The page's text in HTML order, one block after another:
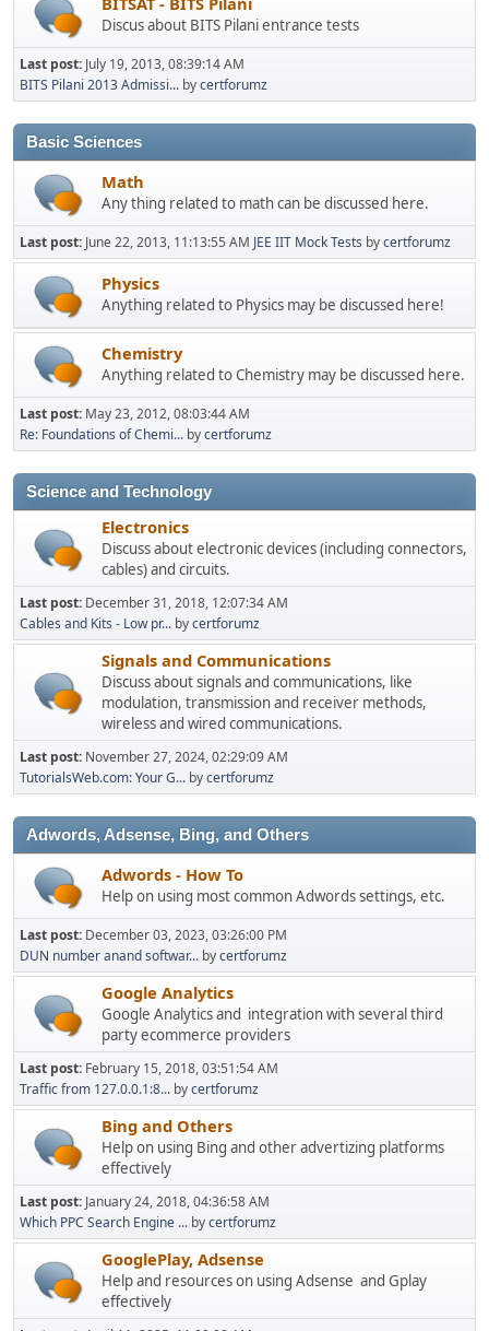
Discus about BITS Pilani entrance tests
Last post: July 19, 2013, 08:39:14 AM
BITS Pilani 2013 Admissi... bycertforumz
Basic Sciences
Math
Any thing related to math can be discussed here.
Last post: June 22, 2013, 11:13:55 AM JEE IIT Mock Tests bycertforumz
Physics
Anything related to Physics may be discussed here!
Chemistry
Anything related to Chemistry may be discussed here.
Last post: May 23, 2012, 08:03:44 AM
Re: Foundations of Chemi... bycertforumz
Science and Technology
Electronics
Discuss about electronic devices (including connectors,
cables) and circuits.
Last post: December 31, 2018, 12:07:34 AM
Cables and Kits - Low pr... bycertforumz
Signals and Communications
Discuss about signals and communications, like
modulation, transmission and receiver methods,
wireless and wired communications.
Last post: November 27, 2024, 02:29:09 AM
TutorialsWeb.com: Your G... bycertforumz
Adwords, Adsense, Bing, and Others
Adwords - How To
Help on using most common Adwords settings, etc.
Last post: December 03, 2023, 03:26:00 PM
DUN number anand softwar... bycertforumz
Google Analytics
Google Analytics and integration with several third
party ecommerce providers
Last post: February 15, 2018, 03:51:54 AM
Traffic from 127.0.0.1:8... bycertforumz
Bing and Others
Help on using Bing and other advertizing platforms
effectively
Last post: January 24, 2018, 04:36:58 AM
Which PPC Search Engine ... bycertforumz
GooglePlay, Adsense
Help and resources on using Adsense and Gplay
effectively